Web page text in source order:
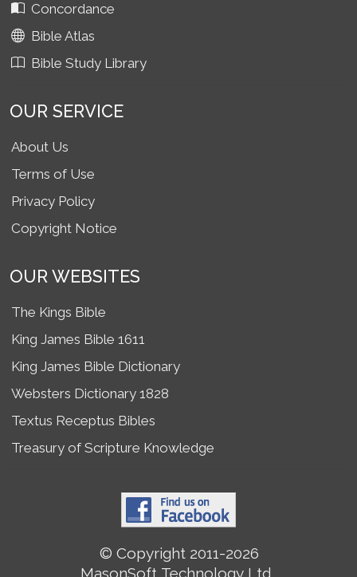
Concordance
Bible Atlas
Bible Study Library
OUR SERVICE
About Us
Terms of Use
Privacy Policy
Copyright Notice
OUR WEBSITES
The Kings Bible
King James Bible 1611
King James Bible Dictionary
Websters Dictionary 1828
Textus Receptus Bibles
Treasury of Scripture Knowledge
© Copyright 2011-2026
MasonSoft Technology Ltd